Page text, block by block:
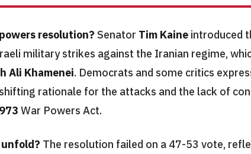
resolution? Senator Tim Kaine introduced
military strikes against the Iranian regime,
Ali Khamenei. Democrats and some critics
rationale for the attacks and the lack of
War Powers Act.
The resolution failed on a 47-53 vote,